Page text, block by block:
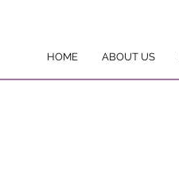
HOME ABOUT US